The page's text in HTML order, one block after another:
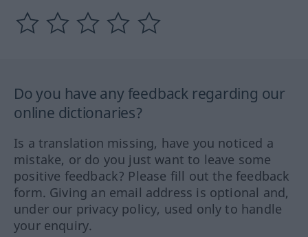
Do you have any feedback regarding our
online dictionaries?
Is a translation missing, have you noticed a
mistake, or do you just want to leave some
positive feedback? Please fill out the feedback
form. Giving an email address is optional and,
under our privacy policy, used only to handle
your enquiry.